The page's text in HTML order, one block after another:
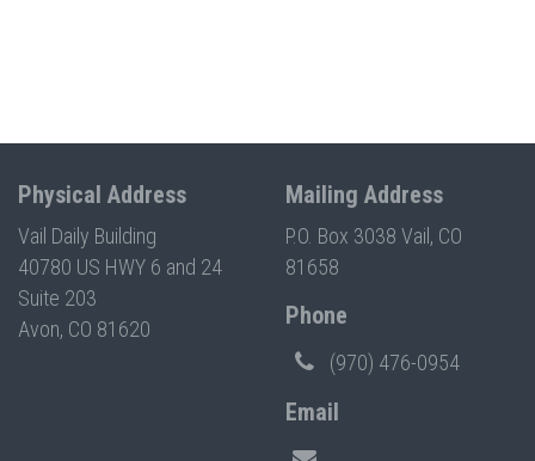
Physical Address
Vail Daily Building
40780 US HWY 6 and 24
Suite 203
Avon, CO 81620
Mailing Address
P.O. Box 3038 Vail, CO
81658
Phone
(970) 476-0954
Email